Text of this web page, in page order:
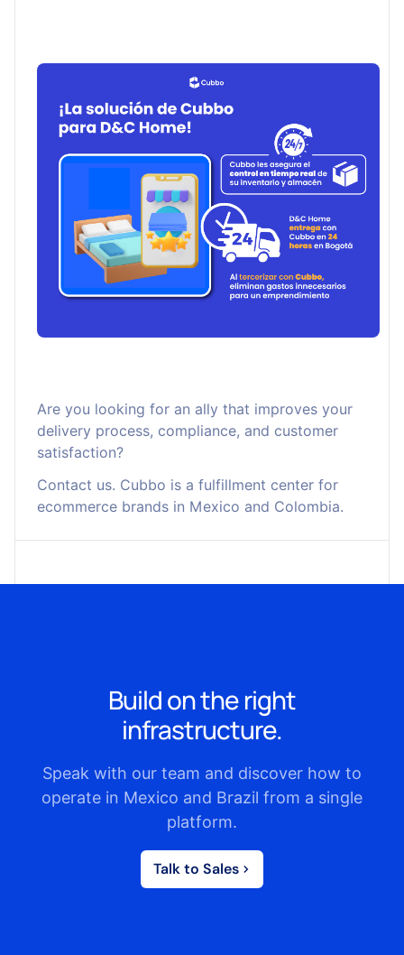
Are you looking for an ally that improves your
delivery process, compliance, and customer
satisfaction?
Contact us. Cubbo is a fulfillment center for
ecommerce brands in Mexico and Colombia.
Build on the right
infrastructure.
Speak with our team and discover how to
operate in Mexico and Brazil from a single
platform.
Talk to Sales